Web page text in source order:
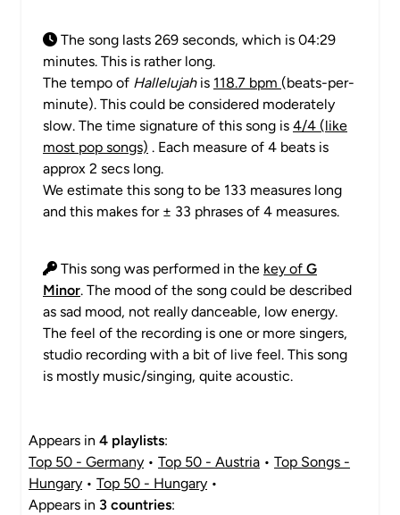
The song lasts 269 seconds, which is 04:29
minutes. This is rather long.
The tempo of Hallelujahis 118.7 bpm (beats-per-
minute). This could be considered moderately
slow. The time signature of this song is 4/4 (like
most pop songs) . Each measure of 4 beats is
approx 2 secs long.
We estimate this song to be 133 measures long
and this makes for ± 33 phrases of 4 measures.
This song was performed in the key of G
Minor. The mood of the song could be described
as sad mood, not really danceable, low energy.
The feel of the recording is one or more singers,
studio recording with a bit of live feel. This song
is mostly music/singing, quite acoustic.
Appears in 4 playlists:
Top 50 - Germany • Top 50 - Austria • Top Songs -
Hungary • Top 50 - Hungary •
Appears in 3 countries: